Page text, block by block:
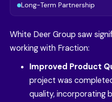
Long-Term Partnership
White Deer Group saw
working with Fraction:
Improved Product
project was
quality, incorporating